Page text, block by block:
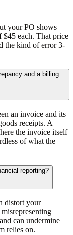
your PO shows
$45 each. That price
the kind of error 3-
and a billing
an invoice and its
receipts. A
the invoice itself
of what the
reporting?
distort your
can undermine
relies on.